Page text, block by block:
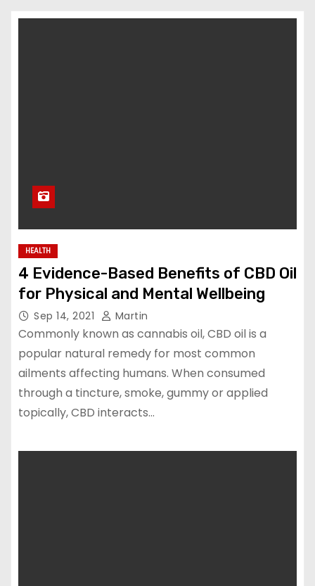
HEALTH
4 Evidence-Based Benefits of CBD Oil
for Physical and Mental Wellbeing
Sep 14, 2021 Martin
Commonly known as cannabis oil, CBD oil is a
popular natural remedy for most common
ailments affecting humans. When consumed
through a tincture, smoke, gummy or applied
topically, CBD interacts…